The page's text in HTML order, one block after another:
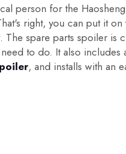
person for the
right, you can put it
spare parts spoiler is
to do. It also includes
, and installs with an